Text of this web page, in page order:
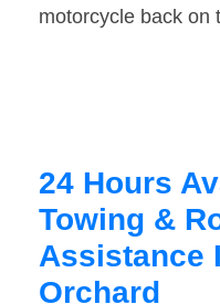
motorcycle back on
24 Hours
Towing &
Assistance
Orchard